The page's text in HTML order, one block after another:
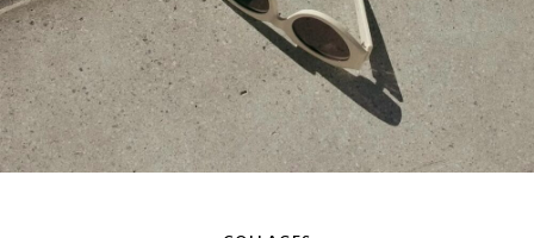
Ini says:
NOVEMBER 11, 2015 AT 11:14 AM
Ferragamo